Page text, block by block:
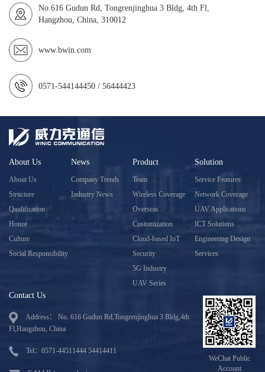
No.616 Gudun Rd, Tongrenjinghua 3 Bldg, 4th Fl,
Hangzhou, China, 310012
www.bwin.com
0571-544144450 / 56444423
About Us
About Us
Structure
Qualification
Honor
Culture
Social Responsibility
News
Company Trends
Industry News
Product
Team
Wireless Coverage
Overseas
Customization
Cloud-based IoT
Security
5G Industry
UAV Series
Solution
Service Features
Network Coverage
UAV Applications
ICT Solutions
Engineering Design
Services
Contact Us
Address： No. 616 Gudun Rd,Tongrenjinghua 3 Bldg,4th
Fl,Hangzhou, China
Tel：0571-44511444 54414411
WeChat Public
Account